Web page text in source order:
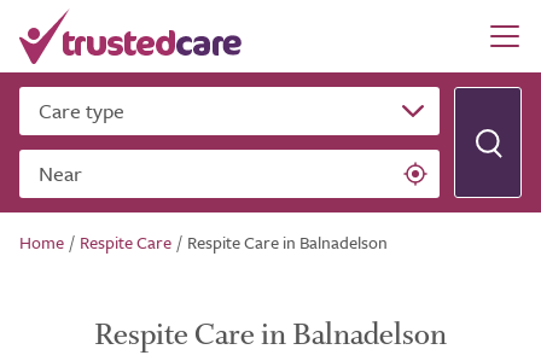
Care type
Near
Home / Respite Care / Respite Care in Balnadelson
Respite Care in Balnadelson